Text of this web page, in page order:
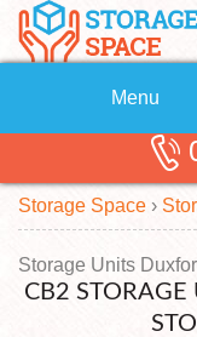
Menu
Storage Space ›
Storage Units
CB2